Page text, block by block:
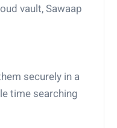
vault, Sawaap
securely in a
time searching